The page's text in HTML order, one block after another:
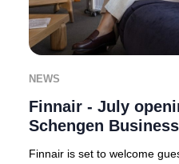
NEWS
Finnair - July
Schengen
Finnair is set to welcome